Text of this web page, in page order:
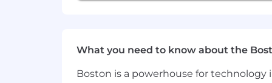
Health benefits, employee
What you need to know about the
Boston is a powerhouse for technology